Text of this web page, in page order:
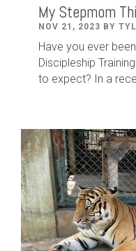
My Stepmom
NOV 21, 2023 BY
Have you ever
Discipleship
to expect? In a